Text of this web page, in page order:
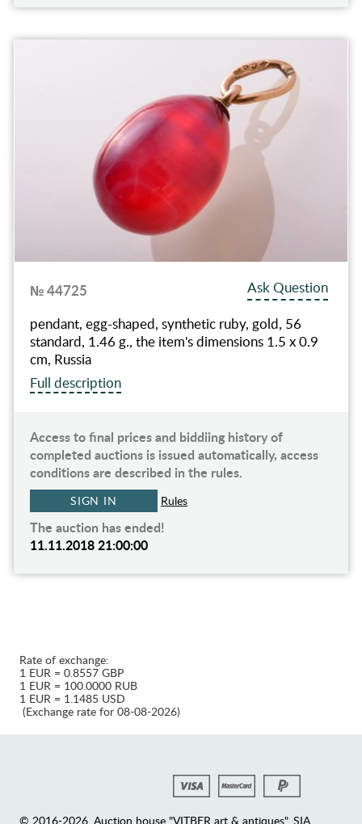
№ 44725
Ask Question
pendant, egg-shaped, synthetic ruby, gold, 56
standard, 1.46 g., the item's dimensions 1.5 x 0.9
cm, Russia
Full description
Access to final prices and biddiing history of
completed auctions is issued automatically, access
conditions are described in the rules.
SIGN IN Rules
The auction has ended!
11.11.2018 21:00:00
Rate of exchange:
1 EUR = 0.8557 GBP
1 EUR = 100.0000 RUB
1 EUR = 1.1485 USD
(Exchange rate for 08-08-2026)
© 2016-2026. Auction house "VITBER art & antiques", SIA